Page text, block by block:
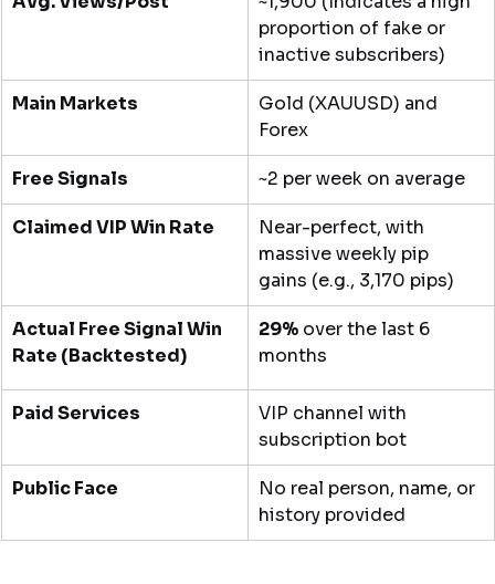
proportion of fake or
inactive subscribers)
Main Markets
Gold (XAUUSD) and
Forex
Free Signals ~2 per week on average
Claimed VIP Win Rate
Near-perfect, with
massive weekly pip
gains (e.g., 3,170 pips)
Actual Free Signal Win
Rate (Backtested)
29% over the last 6
months
Paid Services
VIP channel with
subscription bot
Public Face
No real person, name, or
history provided